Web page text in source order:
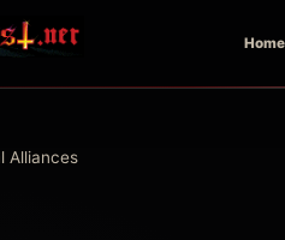
Home
Alliances